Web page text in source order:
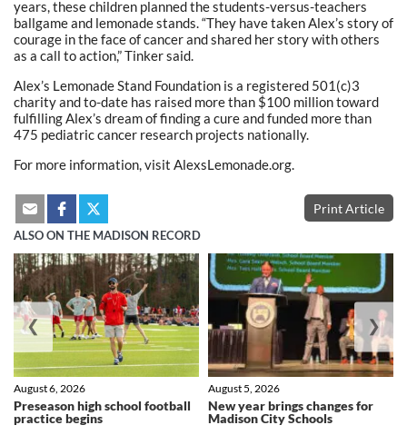
years, these children planned the students-versus-teachers
ballgame and lemonade stands. “They have taken Alex’s story of
courage in the face of cancer and shared her story with others
as a call to action,” Tinker said.
Alex’s Lemonade Stand Foundation is a registered 501(c)3
charity and to-date has raised more than $100 million toward
fulfilling Alex’s dream of finding a cure and funded more than
475 pediatric cancer research projects nationally.
For more information, visit AlexsLemonade.org.
Print Article
ALSO ON THE MADISON RECORD
Preseason high school football
practice begins
August 6, 2026
New year brings changes for
Madison City Schools
August 5, 2026
❮ ❯